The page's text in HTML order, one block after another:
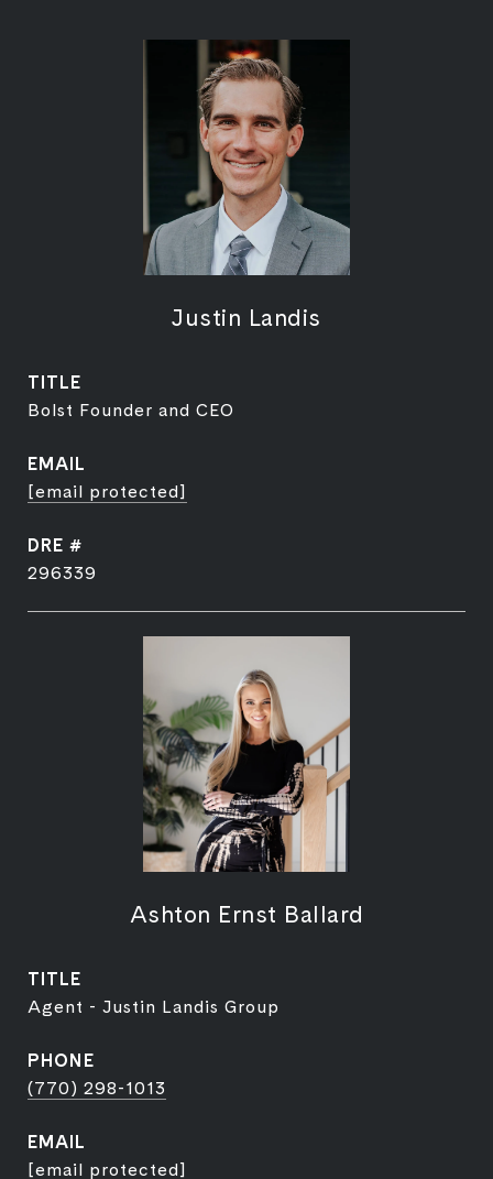
Justin Landis
TITLE
Bolst Founder and CEO
EMAIL
[email protected]
DRE #
296339
Ashton Ernst Ballard
TITLE
Agent - Justin Landis Group
PHONE
(770) 298-1013
EMAIL
[email protected]